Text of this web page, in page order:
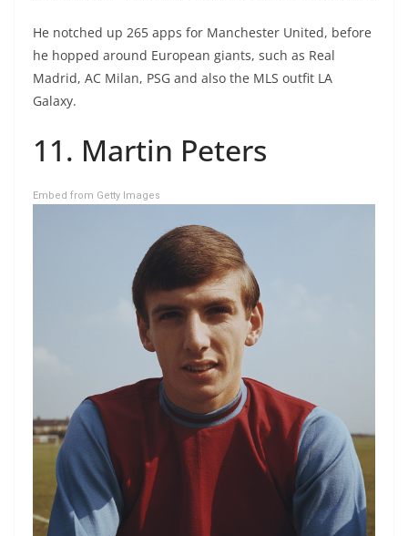
He notched up 265 apps for Manchester United, before
he hopped around European giants, such as Real
Madrid, AC Milan, PSG and also the MLS outfit LA
Galaxy.
11. Martin Peters
Embed from Getty Images